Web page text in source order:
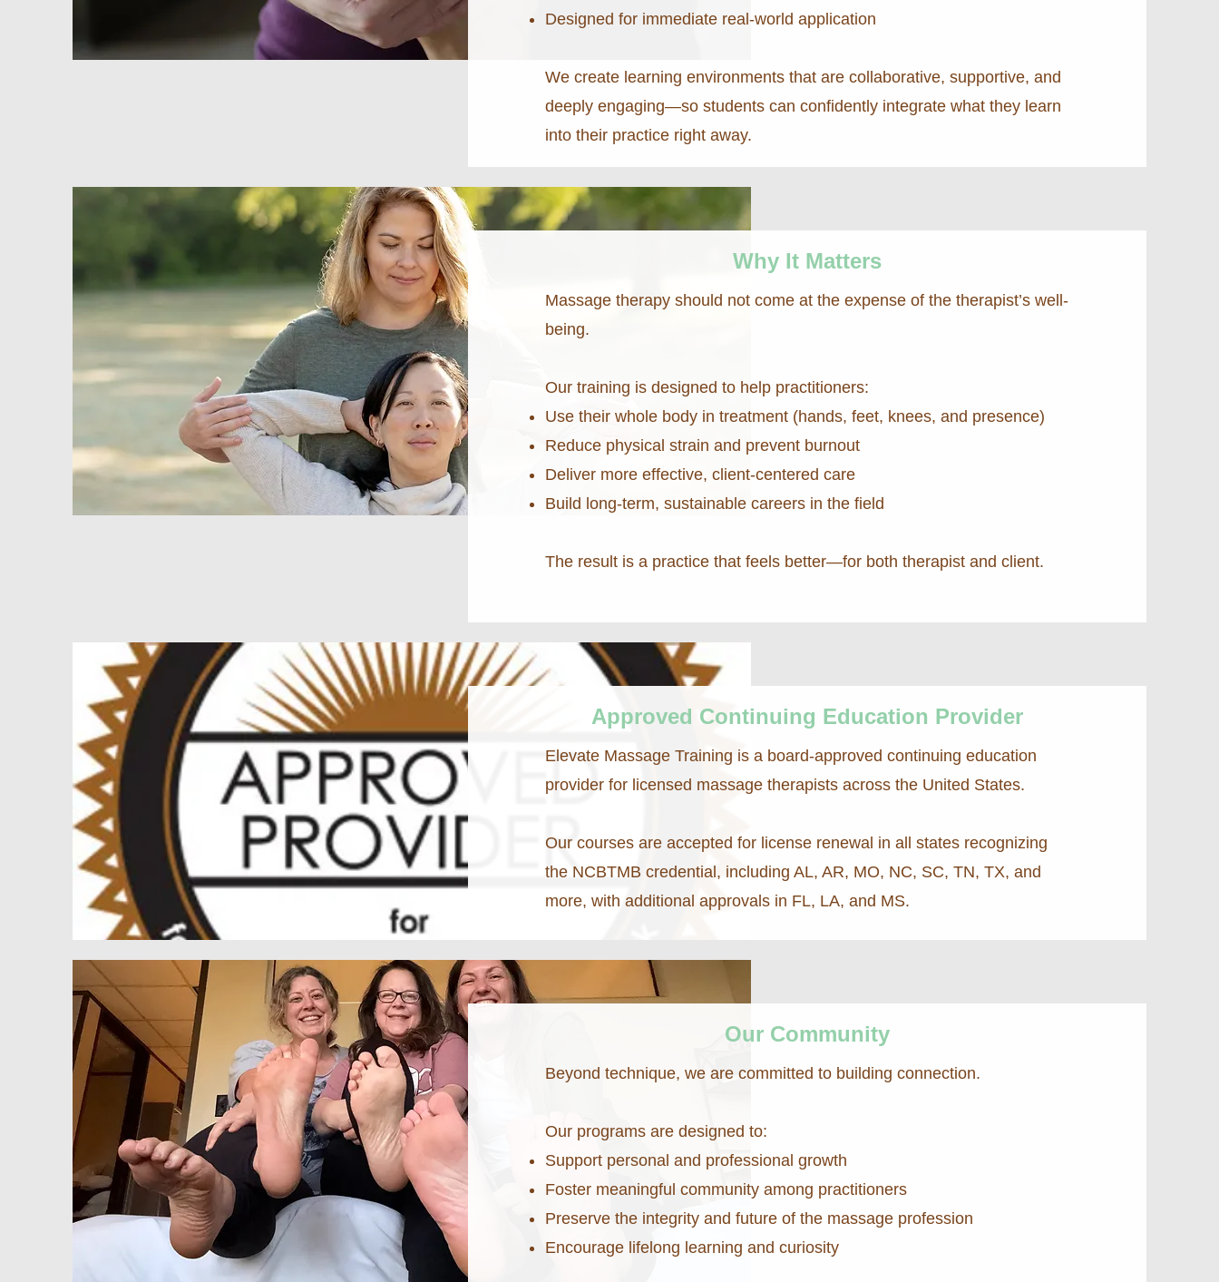
Designed for immediate real-world application
We create learning environments that are collaborative, supportive, and
deeply engaging—so students can confidently integrate what they learn
into their practice right away.
Why It Matters
Massage therapy should not come at the expense of the therapist’s well-
being.
Our training is designed to help practitioners:
Use their whole body in treatment (hands, feet, knees, and presence)
Reduce physical strain and prevent burnout
Deliver more effective, client-centered care
Build long-term, sustainable careers in the field
The result is a practice that feels better—for both therapist and client.
Approved Continuing Education Provider
Elevate Massage Training is a board-approved continuing education
provider for licensed massage therapists across the United States.
Our courses are accepted for license renewal in all states recognizing
the NCBTMB credential, including AL, AR, MO, NC, SC, TN, TX, and
more, with additional approvals in FL, LA, and MS.
Our Community
Beyond technique, we are committed to building connection.
Our programs are designed to:
Support personal and professional growth
Foster meaningful community among practitioners
Preserve the integrity and future of the massage profession
Encourage lifelong learning and curiosity